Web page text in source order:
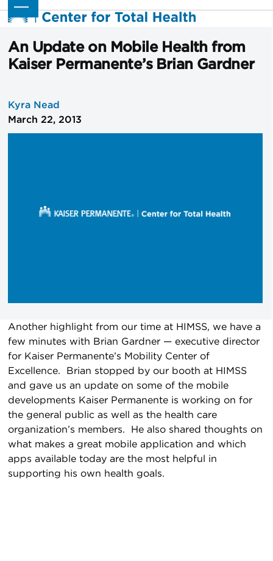
Skip
to
Open
mobile
menu
Close
mobile
menu
An Update on Mobile Health from
Kaiser Permanente’s Brian Gardner
Kyra Nead
March 22, 2013
Another highlight from our time at HIMSS, we have a
few minutes with Brian Gardner — executive director
for Kaiser Permanente’s Mobility Center of
Excellence. Brian stopped by our booth at HIMSS
and gave us an update on some of the mobile
developments Kaiser Permanente is working on for
the general public as well as the health care
organization’s members. He also shared thoughts on
what makes a great mobile application and which
apps available today are the most helpful in
supporting his own health goals.